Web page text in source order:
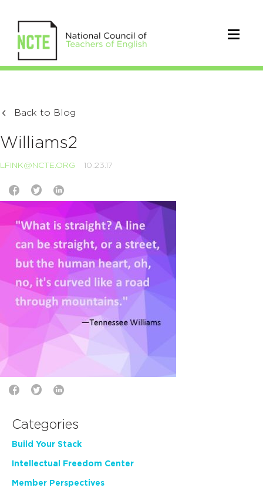
Back to Blog
Williams2
LFINK@NCTE.ORG 10.23.17
Categories
Build Your Stack
Intellectual Freedom Center
Member Perspectives